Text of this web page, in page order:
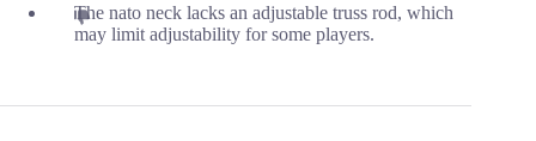
The nato neck lacks an adjustable truss rod, which
may limit adjustability for some players.